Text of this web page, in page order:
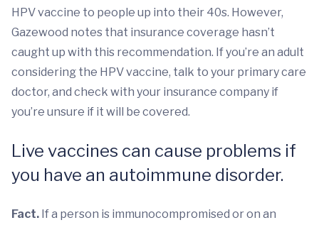
HPV vaccine to people up into their 40s. However,
Gazewood notes that insurance coverage hasn’t
caught up with this recommendation. If you’re an adult
considering the HPV vaccine, talk to your primary care
doctor, and check with your insurance company if
you’re unsure if it will be covered.
Live vaccines can cause problems if
you have an autoimmune disorder.
Fact. If a person is immunocompromised or on an